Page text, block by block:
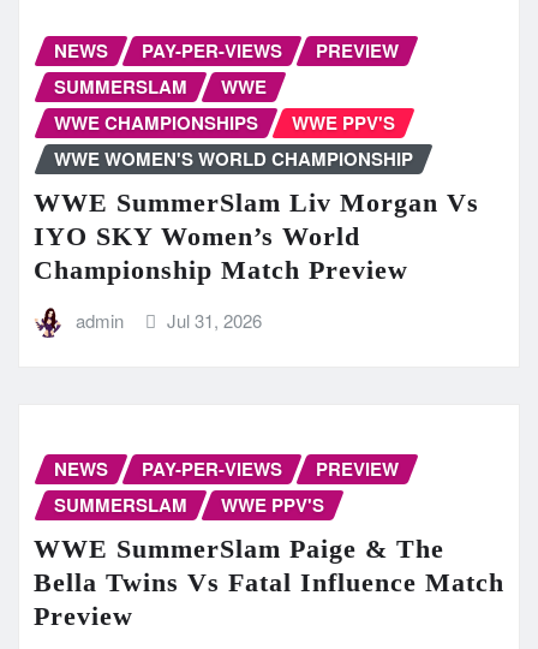
NEWS PAY-PER-VIEWS
PREVIEW
SUMMERSLAM
WWE
WWE CHAMPIONSHIPS
WWE PPV'S
WWE WOMEN'S WORLD CHAMPIONSHIP
WWE SummerSlam Liv Morgan Vs
IYO SKY Women’s World
Championship Match Preview
admin Jul 31, 2026
NEWS PAY-PER-VIEWS
PREVIEW
SUMMERSLAM
WWE PPV'S
WWE SummerSlam Paige & The
Bella Twins Vs Fatal Influence Match
Preview